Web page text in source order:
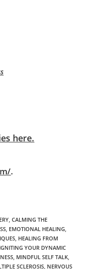
here.
.
CALMING THE
EMOTIONAL HEALING
HEALING FROM
IGNITING YOUR DYNAMIC
MINDFUL SELF TALK
SCLEROSIS NERVOUS